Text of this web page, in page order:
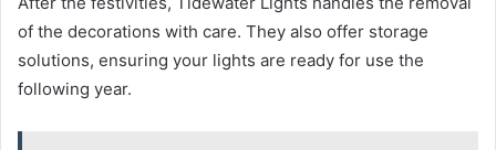
of the decorations with care. They also offer storage
solutions, ensuring your lights are ready for use the
following year.